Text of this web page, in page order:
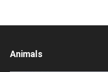
Animals